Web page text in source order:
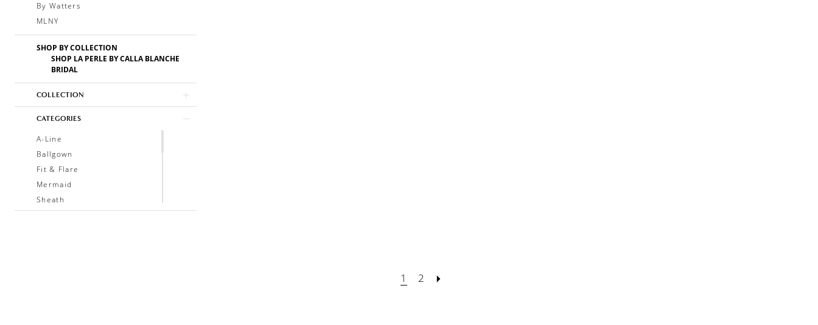
By Watters
MLNY
SHOP BY COLLECTION
SHOP LA PERLE BY CALLA BLANCHE
BRIDAL
COLLECTION
CATEGORIES
A-Line
Ballgown
Fit & Flare
Mermaid
Sheath
1 2